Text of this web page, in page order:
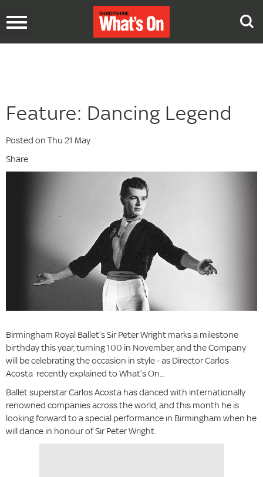
Toggle
Feature: Dancing Legend
Posted on Thu 21 May
Share
Birmingham Royal Ballet’s Sir Peter Wright marks a milestone
birthday this year, turning 100 in November, and the Company
will be celebrating the occasion in style - as Director Carlos
Acosta recently explained to What’s On...
Ballet superstar Carlos Acosta has danced with internationally
renowned companies across the world, and this month he is
looking forward to a special performance in Birmingham when he
will dance in honour of Sir Peter Wright.